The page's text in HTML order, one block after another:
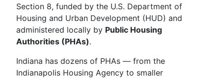
Section 8, funded by the U.S. Department of
Housing and Urban Development (HUD) and
administered locally by Public Housing
Authorities (PHAs).
Indiana has dozens of PHAs — from the
Indianapolis Housing Agency to smaller